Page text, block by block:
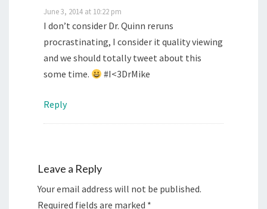
June 3, 2014 at 10:22 pm
I don’t consider Dr. Quinn reruns
procrastinating, I consider it quality viewing
and we should totally tweet about this
some time.
#I<3DrMike
Reply
Leave a Reply
Your email address will not be published.
Required fields are marked *